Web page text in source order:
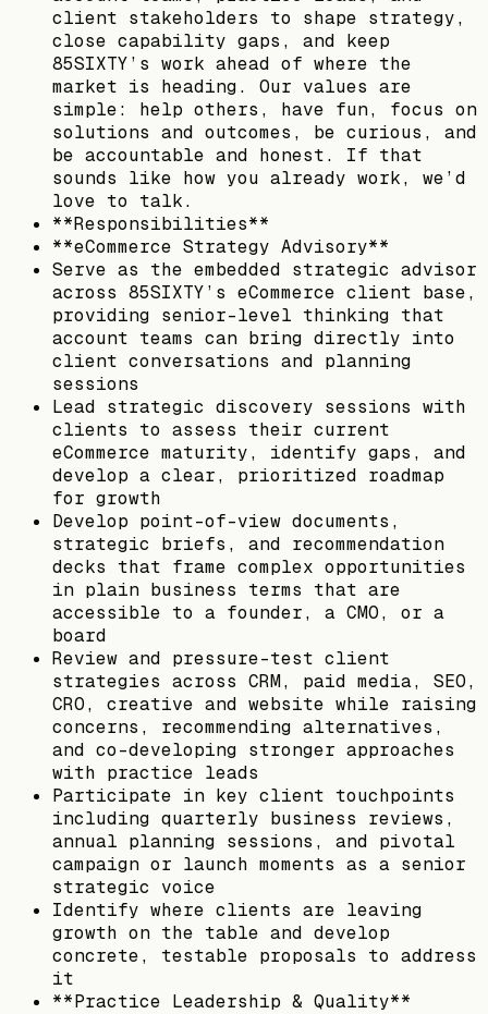
client stakeholders to shape strategy,
close capability gaps, and keep
85SIXTY’s work ahead of where the
market is heading. Our values are
simple: help others, have fun, focus on
solutions and outcomes, be curious, and
be accountable and honest. If that
sounds like how you already work, we’d
love to talk.
**Responsibilities**
**eCommerce Strategy Advisory**
Serve as the embedded strategic advisor
across 85SIXTY’s eCommerce client base,
providing senior-level thinking that
account teams can bring directly into
client conversations and planning
sessions
Lead strategic discovery sessions with
clients to assess their current
eCommerce maturity, identify gaps, and
develop a clear, prioritized roadmap
for growth
Develop point-of-view documents,
strategic briefs, and recommendation
decks that frame complex opportunities
in plain business terms that are
accessible to a founder, a CMO, or a
board
Review and pressure-test client
strategies across CRM, paid media, SEO,
CRO, creative and website while raising
concerns, recommending alternatives,
and co-developing stronger approaches
with practice leads
Participate in key client touchpoints
including quarterly business reviews,
annual planning sessions, and pivotal
campaign or launch moments as a senior
strategic voice
Identify where clients are leaving
growth on the table and develop
concrete, testable proposals to address
it
**Practice Leadership & Quality**